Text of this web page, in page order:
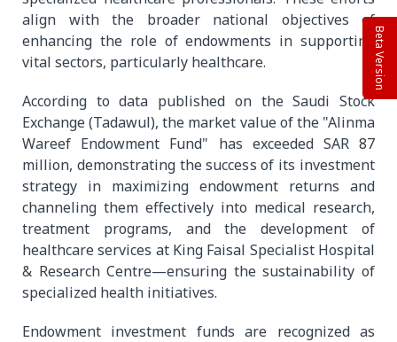
align with the broader national objectives of
enhancing the role of endowments in supporting
vital sectors, particularly healthcare.
According to data published on the Saudi Stock
Exchange (Tadawul), the market value of the "Alinma
Wareef Endowment Fund" has exceeded SAR 87
million, demonstrating the success of its investment
strategy in maximizing endowment returns and
channeling them effectively into medical research,
treatment programs, and the development of
healthcare services at King Faisal Specialist Hospital
& Research Centre—ensuring the sustainability of
specialized health initiatives.
Endowment investment funds are recognized as
Beta Version